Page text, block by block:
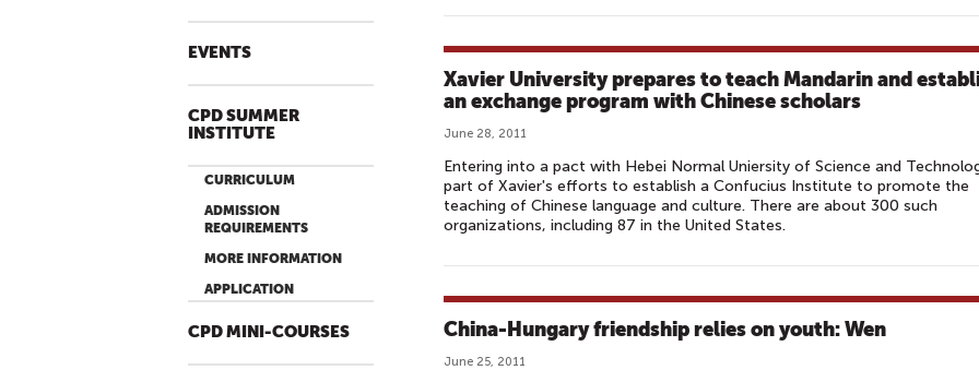
EVENTS
CPD SUMMER
INSTITUTE
CURRICULUM
ADMISSION
REQUIREMENTS
MORE INFORMATION
APPLICATION
CPD MINI-COURSES
Xavier University prepares to teach Mandarin and
an exchange program with Chinese scholars
June 28, 2011
Entering into a pact with Hebei Normal Uniersity of Science and
part of Xavier's efforts to establish a Confucius Institute to promote the
teaching of Chinese language and culture. There are about 300 such
organizations, including 87 in the United States.
China-Hungary friendship relies on youth: Wen
June 25, 2011